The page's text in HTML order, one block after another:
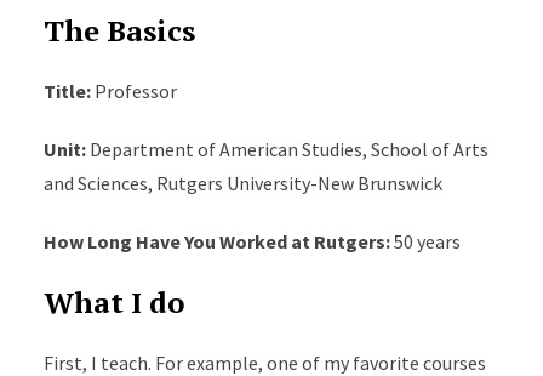
The Basics
Title: Professor
Unit: Department of American Studies, School of Arts
and Sciences, Rutgers University-New Brunswick
How Long Have You Worked at Rutgers:50 years
What I do
First, I teach. For example, one of my favorite courses